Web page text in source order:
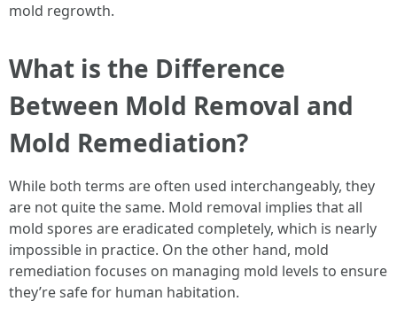
mold regrowth.
What is the Difference
Between Mold Removal and
Mold Remediation?
While both terms are often used interchangeably, they
are not quite the same. Mold removal implies that all
mold spores are eradicated completely, which is nearly
impossible in practice. On the other hand, mold
remediation focuses on managing mold levels to ensure
they’re safe for human habitation.